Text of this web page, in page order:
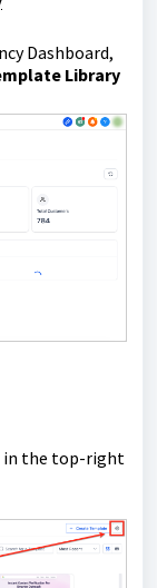
Dashboard,
Library
in the top-right